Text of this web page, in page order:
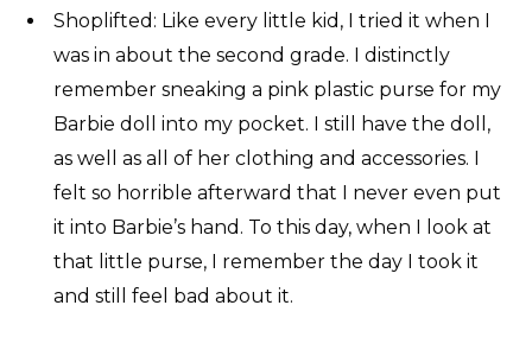
Shoplifted: Like every little kid, I tried it when I
was in about the second grade. I distinctly
remember sneaking a pink plastic purse for my
Barbie doll into my pocket. I still have the doll,
as well as all of her clothing and accessories. I
felt so horrible afterward that I never even put
it into Barbie’s hand. To this day, when I look at
that little purse, I remember the day I took it
and still feel bad about it.